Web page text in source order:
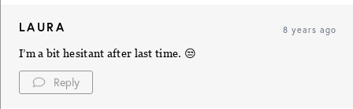
LAURA 8 years ago
I’m a bit hesitant after last time. 😒
Reply